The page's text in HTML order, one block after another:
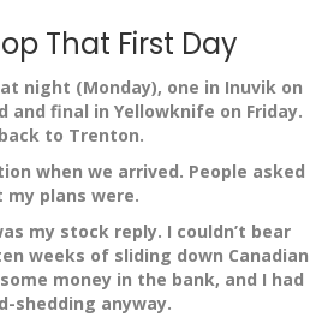
That First Day
night (Monday), one in Inuvik on
and final in Yellowknife on Friday.
to Trenton.
when we arrived. People asked
plans were.
my stock reply. I couldn’t bear
weeks of sliding down Canadian
money in the bank, and I had
shedding anyway.